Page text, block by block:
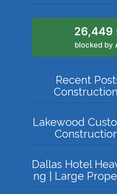
26,449
blocked by
Recent
Lakewood
Dallas Hotel
ng | Large